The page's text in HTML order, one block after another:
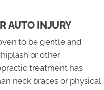
AUTO INJURY
to be gentle and
or other
treatment has
neck braces or physical